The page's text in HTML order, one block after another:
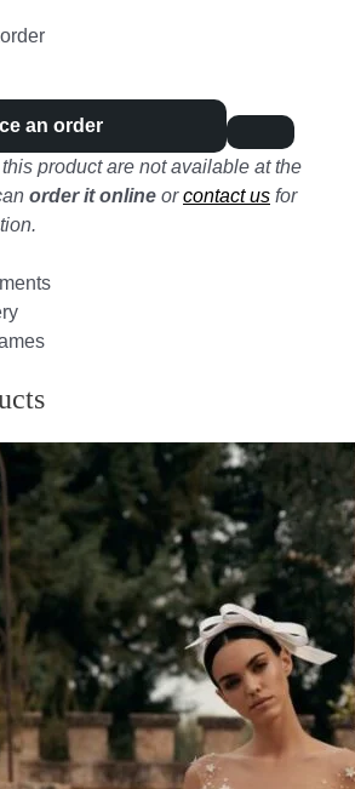
an order
product are not available at the
order it online orcontact us for